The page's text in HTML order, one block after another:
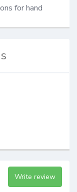
for hand
Write review